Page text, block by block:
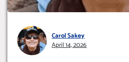
Carol Sakey
April 14, 2026